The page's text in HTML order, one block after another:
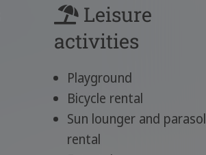
Leisure
activities
Playground
Bicycle rental
Sun lounger and parasol
rental